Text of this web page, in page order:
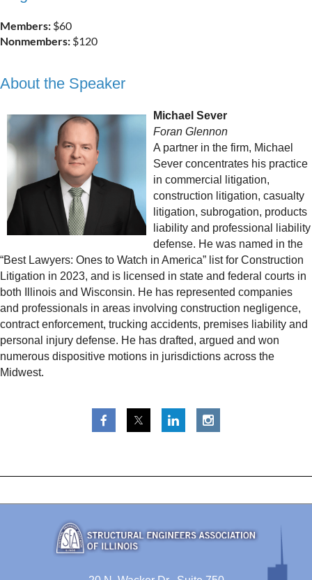
Members: $60
Nonmembers: $120
About the Speaker
Michael Sever
Foran Glennon
A partner in the firm, Michael
Sever concentrates his practice
in commercial litigation,
construction litigation, casualty
litigation, subrogation, products
liability and professional liability
defense. He was named in the
“Best Lawyers: Ones to Watch in America” list for Construction
Litigation in 2023, and is licensed in state and federal courts in
both Illinois and Wisconsin. He has represented companies
and professionals in areas involving construction negligence,
contract enforcement, trucking accidents, premises liability and
personal injury defense. He has drafted, argued and won
numerous dispositive motions in jurisdictions across the
Midwest.